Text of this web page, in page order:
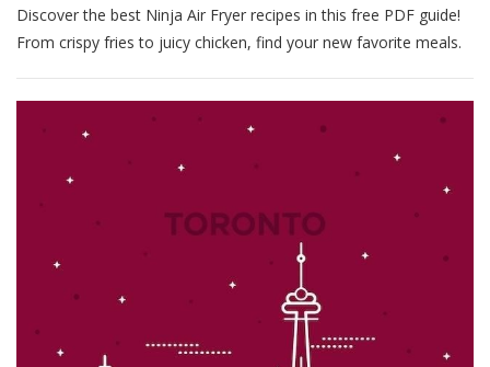
Air
Fryer
Pdf
Discover the best Ninja Air Fryer recipes in this free PDF guide!
From crispy fries to juicy chicken, find your new favorite meals.